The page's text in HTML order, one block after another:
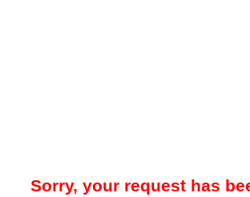
Sorry, your request has